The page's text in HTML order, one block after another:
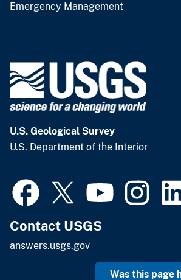
Emergency Management
U.S. Geological Survey
U.S. Department of the Interior
Contact USGS
answers.usgs.gov
Was this page